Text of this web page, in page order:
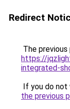
Redirect
The
https://
integrated-
If you do not
the previous